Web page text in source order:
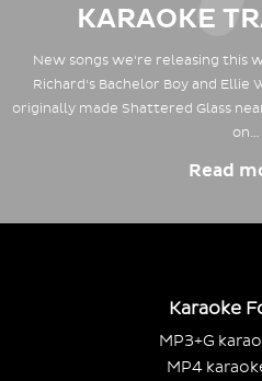
KARAOKE
New songs we're releasing this
Richard's Bachelor Boy and Ellie
originally made Shattered Glass
on…
Read
Karaoke
MP3+G
MP4